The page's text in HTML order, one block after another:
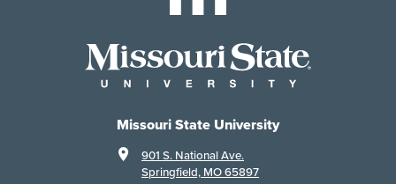
Missouri State University
901 S. National Ave.
Springfield, MO 65897